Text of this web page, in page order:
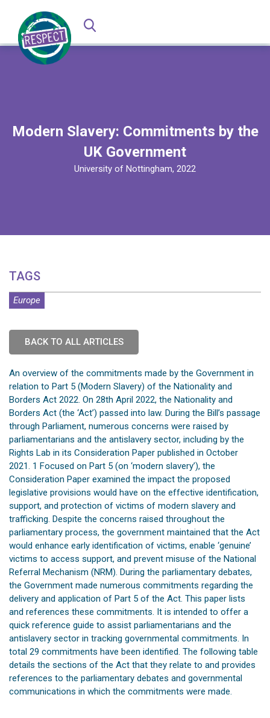
Modern Slavery: Commitments by the
UK Government
University of Nottingham, 2022
TAGS
Europe
BACK TO ALL ARTICLES
An overview of the commitments made by the Government in
relation to Part 5 (Modern Slavery) of the Nationality and
Borders Act 2022. On 28th April 2022, the Nationality and
Borders Act (the ‘Act’) passed into law. During the Bill’s passage
through Parliament, numerous concerns were raised by
parliamentarians and the antislavery sector, including by the
Rights Lab in its Consideration Paper published in October
2021. 1 Focused on Part 5 (on ‘modern slavery’), the
Consideration Paper examined the impact the proposed
legislative provisions would have on the effective identification,
support, and protection of victims of modern slavery and
trafficking. Despite the concerns raised throughout the
parliamentary process, the government maintained that the Act
would enhance early identification of victims, enable ‘genuine’
victims to access support, and prevent misuse of the National
Referral Mechanism (NRM). During the parliamentary debates,
the Government made numerous commitments regarding the
delivery and application of Part 5 of the Act. This paper lists
and references these commitments. It is intended to offer a
quick reference guide to assist parliamentarians and the
antislavery sector in tracking governmental commitments. In
total 29 commitments have been identified. The following table
details the sections of the Act that they relate to and provides
references to the parliamentary debates and governmental
communications in which the commitments were made.